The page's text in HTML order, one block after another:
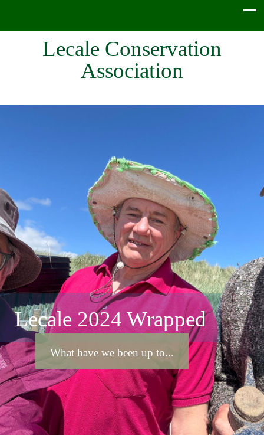
Lecale Conservation
Association
Lecale 2024 Wrapped
What have we been up to...